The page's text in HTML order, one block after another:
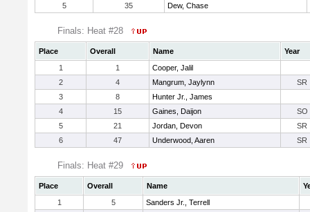
5
35 Dew, Chase
Finals: Heat #28
Place Overall Name
Year
1
1
Cooper, Jalil
2
4 Mangrum, Jaylynn
SR
3
8
Hunter Jr., James
4
15 Gaines, Daijon
SO
5
21 Jordan, Devon
SR
6
47 Underwood, Aaren SR
Finals: Heat #29
Place Overall Name
1
5
Sanders Jr., Terrell